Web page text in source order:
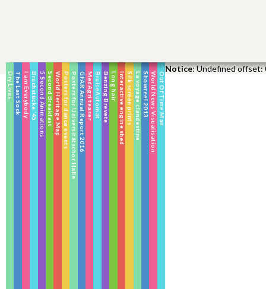
Dry LivesThe Last SockI am EverybodyBruchstücke ’455 Second AnimationsSecond BreakfastWorld Heritage MapPosters for dance eventsPosters for Universitätschor HalleGFAR Annual Report 2016MedAgri teaserBruiseAutomatBenzing BreveteLong hairInteractive engine shedSilk screen printsLa voyage clandestineShowreel 2013World News VisualisationOut Of Time Man
Notice: Undefined offset: